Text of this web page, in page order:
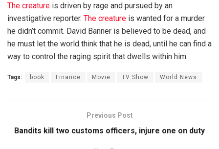
The creature is driven by rage and pursued by an
investigative reporter. The creature is wanted for a murder
he didn’t commit. David Banner is believed to be dead, and
he must let the world think that he is dead, until he can find a
way to control the raging spirit that dwells within him.
Tags: book Finance Movie TV Show World News
Previous Post
Bandits kill two customs officers, injure one on duty